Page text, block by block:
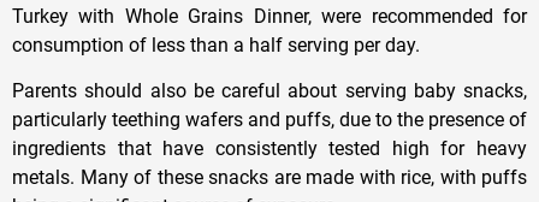
Turkey with Whole Grains Dinner, were recommended for
consumption of less than a half serving per day.
Parents should also be careful about serving baby snacks,
particularly teething wafers and puffs, due to the presence of
ingredients that have consistently tested high for heavy
metals. Many of these snacks are made with rice, with puffs